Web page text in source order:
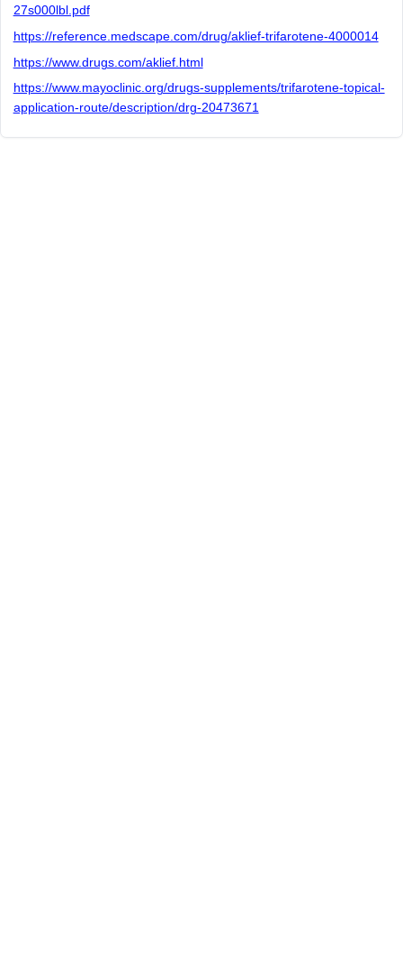
27s000lbl.pdf
https://reference.medscape.com/drug/aklief-trifarotene-4000014
https://www.drugs.com/aklief.html
https://www.mayoclinic.org/drugs-supplements/trifarotene-topical-
application-route/description/drg-20473671